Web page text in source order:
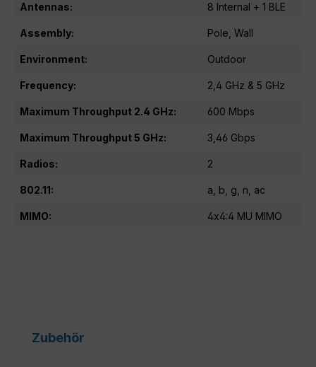
Antennas: 8 Internal + 1 BLE
Assembly: Pole, Wall
Environment: Outdoor
Frequency: 2,4 GHz & 5 GHz
Maximum Throughput 2.4 GHz: 600 Mbps
Maximum Throughput 5 GHz: 3,46 Gbps
Radios: 2
802.11: a, b, g, n, ac
MIMO: 4x4:4 MU MIMO
Skip product gallery
Zubehör